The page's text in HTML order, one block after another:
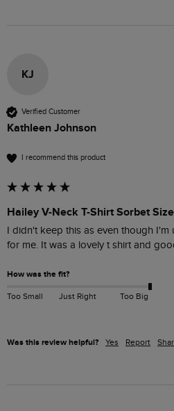
KJ
Verified Customer
Kathleen Johnson
I recommend this product
Hailey V-Neck T-Shirt Sorbet
I didn't keep this as even though I'm
for me. It was a lovely t shirt and
How was the fit?
Too Small Just Right Too Big
Was this review helpful? Yes Report